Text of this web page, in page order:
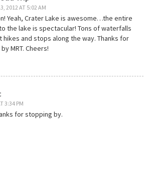
2012 AT 5:02 AM
Yeah, Crater Lake is awesome…the entire
the lake is spectacular! Tons of waterfalls
hikes and stops along the way. Thanks for
MRT. Cheers!
3:34 PM
for stopping by.